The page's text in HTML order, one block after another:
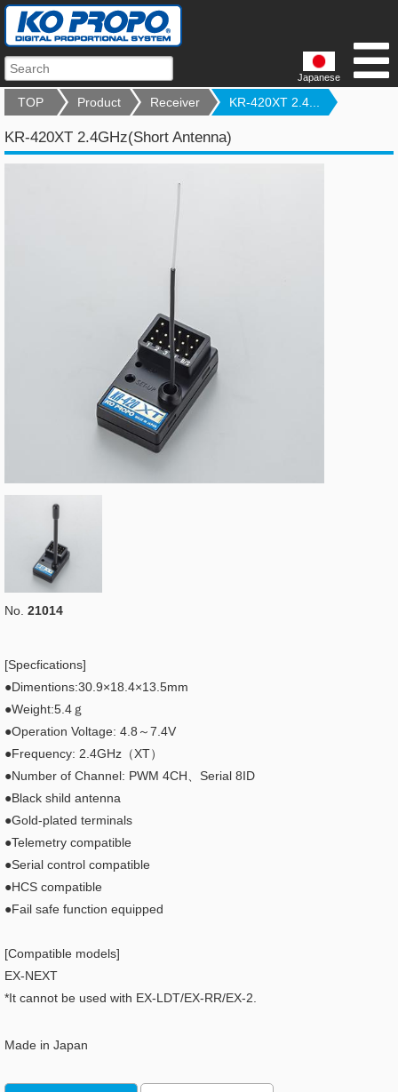
Japanese
TOP Product Receiver KR-420XT 2.4...
KR-420XT 2.4GHz(Short Antenna)
No. 21014
[Specfications]
●Dimentions:30.9×18.4×13.5mm
●Weight:5.4ｇ
●Operation Voltage: 4.8～7.4V
●Frequency: 2.4GHz（XT）
●Number of Channel: PWM 4CH、Serial 8ID
●Black shild antenna
●Gold-plated terminals
●Telemetry compatible
●Serial control compatible
●HCS compatible
●Fail safe function equipped
[Compatible models]
EX-NEXT
*It cannot be used with EX-LDT/EX-RR/EX-2.
Made in Japan